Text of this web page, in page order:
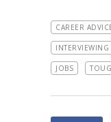
CAREER
INTERVIEWING
JOBS